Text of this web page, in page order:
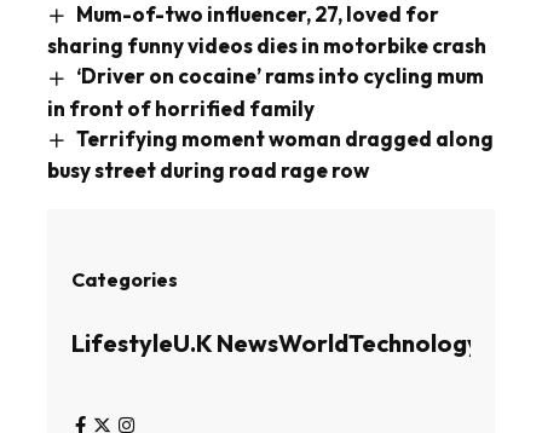
Mum-of-two influencer, 27, loved for
sharing funny videos dies in motorbike crash
‘Driver on cocaine’ rams into cycling mum
in front of horrified family
Terrifying moment woman dragged along
busy street during road rage row
Categories
LifestyleU.K NewsWorldTechnology